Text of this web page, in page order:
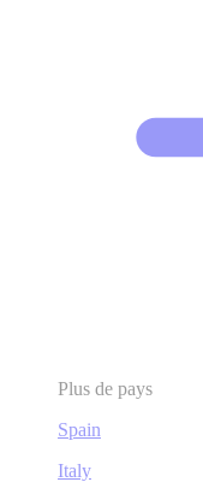
Plus de pays
Spain
Italy